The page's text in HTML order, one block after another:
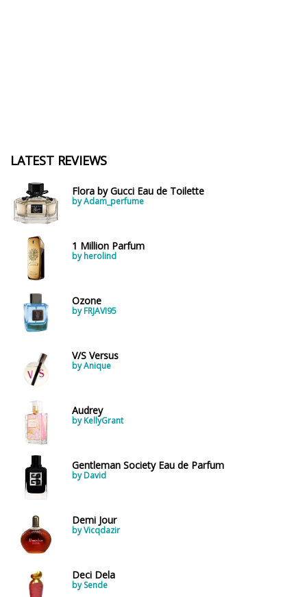
LATEST REVIEWS
Flora by Gucci Eau de Toilette
by Adam_perfume
1 Million Parfum
by herolind
Ozone
by FRJAVI95
V/S Versus
by Anique
Audrey
by KellyGrant
Gentleman Society Eau de Parfum
by David
Demi Jour
by Vicqdazir
Deci Dela
by Sende